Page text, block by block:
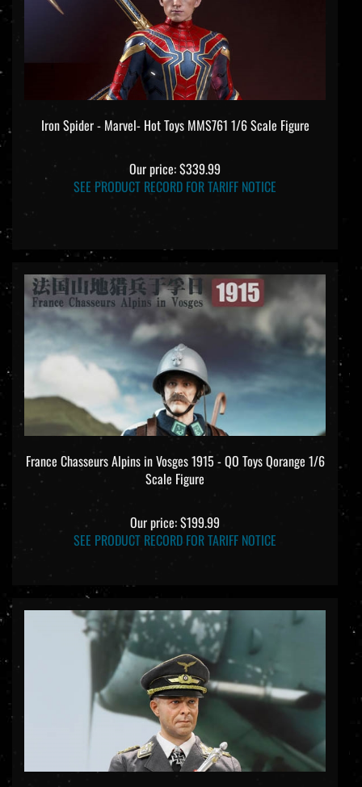
Iron Spider - Marvel- Hot Toys MMS761 1/6 Scale Figure
Our price:$339.99
SEE PRODUCT RECORD FOR TARIFF NOTICE
France Chasseurs Alpins in Vosges 1915 - QO Toys Qorange 1/6
Scale Figure
Our price:$199.99
SEE PRODUCT RECORD FOR TARIFF NOTICE